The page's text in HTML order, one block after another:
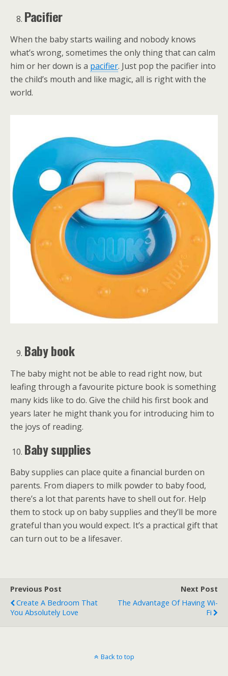
Pacifier
When the baby starts wailing and nobody knows
what’s wrong, sometimes the only thing that can calm
him or her down is a pacifier. Just pop the pacifier into
the child’s mouth and like magic, all is right with the
world.
Baby book
The baby might not be able to read right now, but
leafing through a favourite picture book is something
many kids like to do. Give the child his first book and
years later he might thank you for introducing him to
the joys of reading.
Baby supplies
Baby supplies can place quite a financial burden on
parents. From diapers to milk powder to baby food,
there’s a lot that parents have to shell out for. Help
them to stock up on baby supplies and they’ll be more
grateful than you would expect. It’s a practical gift that
can turn out to be a lifesaver.
Previous Post
Create A Bedroom That
You Absolutely Love
Next Post
The Advantage Of Having Wi-
Fi
Back to top